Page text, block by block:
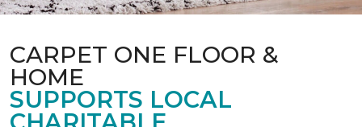
CARPET ONE FLOOR &
HOME
SUPPORTS LOCAL